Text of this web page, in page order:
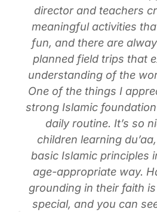
director and teachers
meaningful activities
fun, and there are
planned field trips that
understanding of the
One of the things I
strong Islamic
daily routine. It’s so
children learning
basic Islamic principles
age-appropriate way.
grounding in their faith
special, and you can